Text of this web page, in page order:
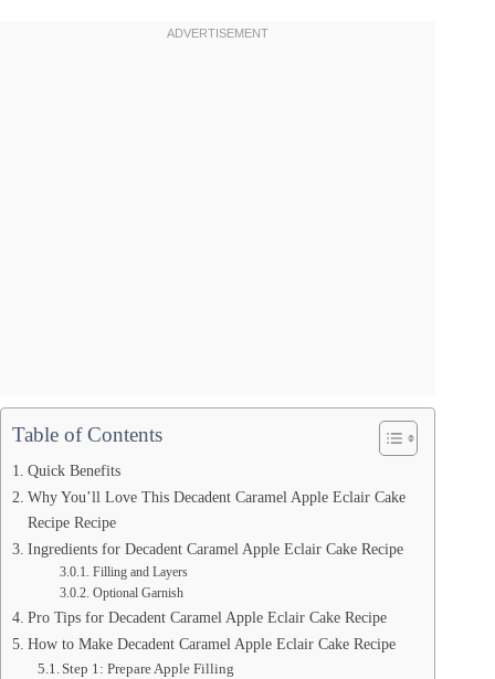
Table of Contents
Quick Benefits
Why You’ll Love This Decadent Caramel Apple Eclair Cake
Recipe Recipe
Ingredients for Decadent Caramel Apple Eclair Cake Recipe
Filling and Layers
Optional Garnish
Pro Tips for Decadent Caramel Apple Eclair Cake Recipe
How to Make Decadent Caramel Apple Eclair Cake Recipe
Step 1: Prepare Apple Filling